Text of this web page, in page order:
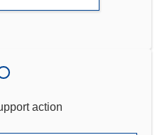
action